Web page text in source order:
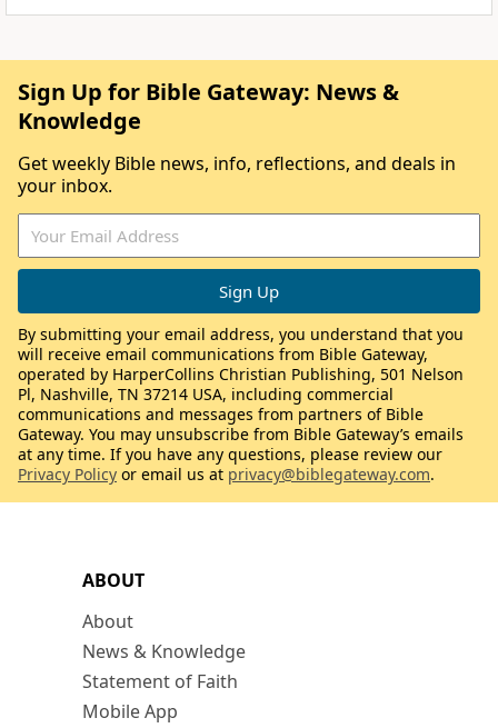
ABOUT
About
News & Knowledge
Statement of Faith
Mobile App
Sign Up for Bible Gateway: News &
Knowledge
Get weekly Bible news, info, reflections, and deals in
your inbox.
By submitting your email address, you understand that you
will receive email communications from Bible Gateway,
operated by HarperCollins Christian Publishing, 501 Nelson
Pl, Nashville, TN 37214 USA, including commercial
communications and messages from partners of Bible
Gateway. You may unsubscribe from Bible Gateway’s emails
at any time. If you have any questions, please review our
Privacy Policy or email us at privacy@biblegateway.com.